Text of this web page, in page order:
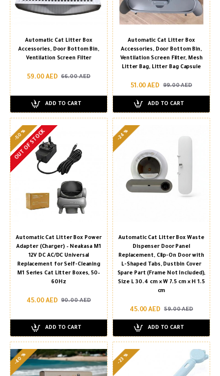
Automatic Cat Litter Box
Accessories, Door Bottom Bin,
Ventilation Screen Filter
59.00 AED 66.00 AED
ADD TO CART
Automatic Cat Litter Box
Accessories, Door Bottom Bin,
Ventilation Screen Filter, Mesh
Litter Bag, Litter Bag Capsule
51.00 AED 99.00 AED
ADD TO CART
-50 %
OUT OF STOCK
Automatic Cat Litter Box Power
Adapter (Charger) – Neakasa M1
12V DC AC/DC Universal
Replacement for Self-Cleaning
M1 Series Cat Litter Boxes, 50–
60Hz
45.00 AED 90.00 AED
ADD TO CART
-24 %
Automatic Cat Litter Box Waste
Dispenser Door Panel
Replacement, Clip-On Door with
L-Shaped Tabs, Dustbin Cover
Spare Part (Frame Not Included),
Size L 30.4 cm × W 7.5 cm × H 1.5
cm
45.00 AED 59.00 AED
ADD TO CART
-40 % -23 %